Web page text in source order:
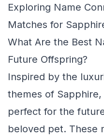
Exploring Name
Matches for
What Are the Best
Future Offspring?
Inspired by the
themes of
perfect for the
beloved pet. These